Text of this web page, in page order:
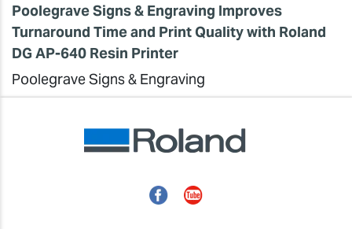
Poolegrave Signs & Engraving Improves
Turnaround Time and Print Quality with Roland
DG AP-640 Resin Printer
Poolegrave Signs & Engraving
FacebookYouTube